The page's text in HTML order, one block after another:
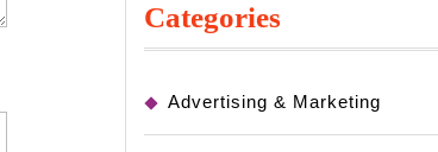
Categories
Advertising & Marketing